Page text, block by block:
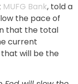
MUFG Bank, told a
the pace of
that the total
current
will be the